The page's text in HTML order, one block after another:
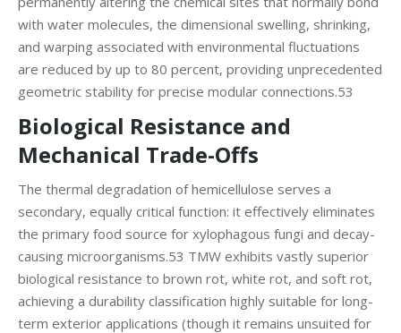
with water molecules, the dimensional swelling, shrinking,
and warping associated with environmental fluctuations
are reduced by up to 80 percent, providing unprecedented
geometric stability for precise modular connections.53
Biological Resistance and
Mechanical Trade-Offs
The thermal degradation of hemicellulose serves a
secondary, equally critical function: it effectively eliminates
the primary food source for xylophagous fungi and decay-
causing microorganisms.53 TMW exhibits vastly superior
biological resistance to brown rot, white rot, and soft rot,
achieving a durability classification highly suitable for long-
term exterior applications (though it remains unsuited for